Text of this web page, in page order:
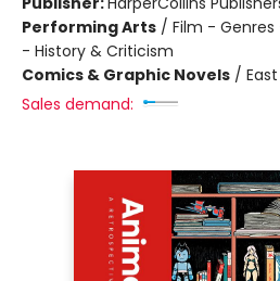
Performing Arts / Film -
- History & Criticism
Comics & Graphic Novels /
Sales demand: